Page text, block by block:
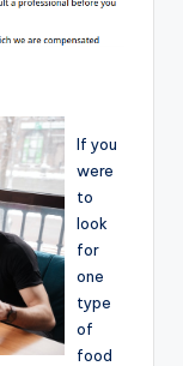
If you
were
to
look
for
one
type
of
food